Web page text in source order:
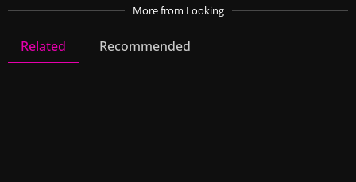
Morefrom Looking
Related Recommended